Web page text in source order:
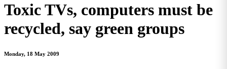
Toxic TVs, computers must be
recycled, say green groups
Monday, 18 May 2009